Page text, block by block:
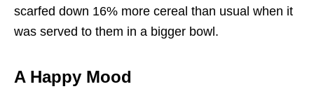
scarfed down 16% more cereal than usual when it
was served to them in a bigger bowl.
A Happy Mood